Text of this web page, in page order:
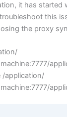
it has started
this
the proxy
/application/